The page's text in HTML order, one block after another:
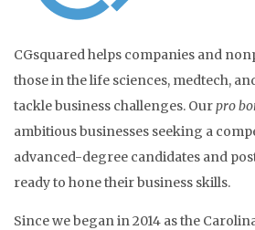
CGsquared helps companies and
those in the life sciences, medtech,
tackle business challenges. Ourpro
ambitious businesses seeking a
advanced-degree candidates and
ready to hone their business skills.
Since we began in 2014 as the